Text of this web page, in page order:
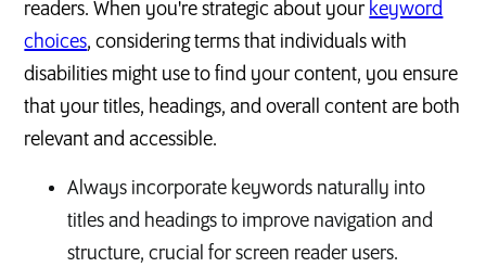
readers. When you're strategic about your keyword
choices, considering terms that individuals with
disabilities might use to find your content, you ensure
that your titles, headings, and overall content are both
relevant and accessible.
Always incorporate keywords naturally into
titles and headings to improve navigation and
structure, crucial for screen reader users.